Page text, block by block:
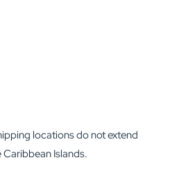
locations do not extend
Islands.